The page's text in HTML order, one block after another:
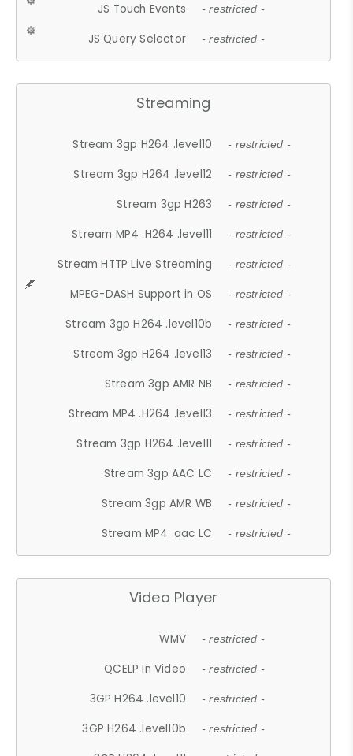
JS Touch Events - restricted -
JS Query Selector - restricted -
Streaming
Stream 3gp H264 .level10 - restricted -
Stream 3gp H264 .level12 - restricted -
Stream 3gp H263 - restricted -
Stream MP4 .H264 .level11 - restricted -
Stream HTTP Live Streaming - restricted -
MPEG-DASH Support in OS - restricted -
Stream 3gp H264 .level10b - restricted -
Stream 3gp H264 .level13 - restricted -
Stream 3gp AMR NB - restricted -
Stream MP4 .H264 .level13 - restricted -
Stream 3gp H264 .level11 - restricted -
Stream 3gp AAC LC - restricted -
Stream 3gp AMR WB - restricted -
Stream MP4 .aac LC - restricted -
Video Player
WMV - restricted -
QCELP In Video - restricted -
3GP H264 .level10 - restricted -
3GP H264 .level10b - restricted -